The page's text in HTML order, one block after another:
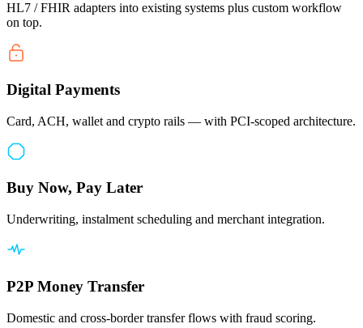
HL7 / FHIR adapters into existing systems plus custom workflow
on top.
Digital Payments
Card, ACH, wallet and crypto rails — with PCI-scoped architecture.
Buy Now, Pay Later
Underwriting, instalment scheduling and merchant integration.
P2P Money Transfer
Domestic and cross-border transfer flows with fraud scoring.